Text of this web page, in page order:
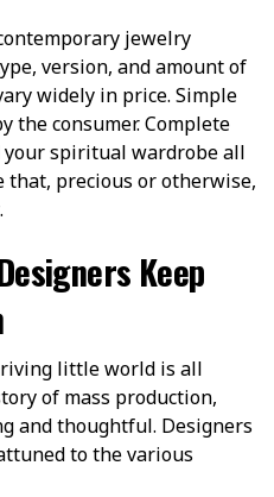
jewelry
version, and amount of
widely in price. Simple
the consumer. Complete
spiritual wardrobe all
that, precious or otherwise,
Keep
little world is all
of mass production,
and thoughtful. Designers
to the various